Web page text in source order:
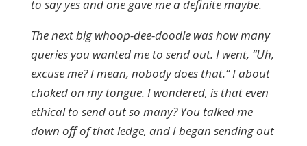
to say yes and one gave me a definite maybe.
The next big whoop-dee-doodle was how many
queries you wanted me to send out. I went, “Uh,
excuse me? I mean, nobody does that.” I about
choked on my tongue. I wondered, is that even
ethical to send out so many? You talked me
down off of that ledge, and I began sending out